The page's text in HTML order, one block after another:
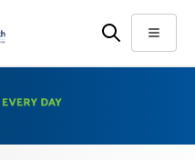
Menu